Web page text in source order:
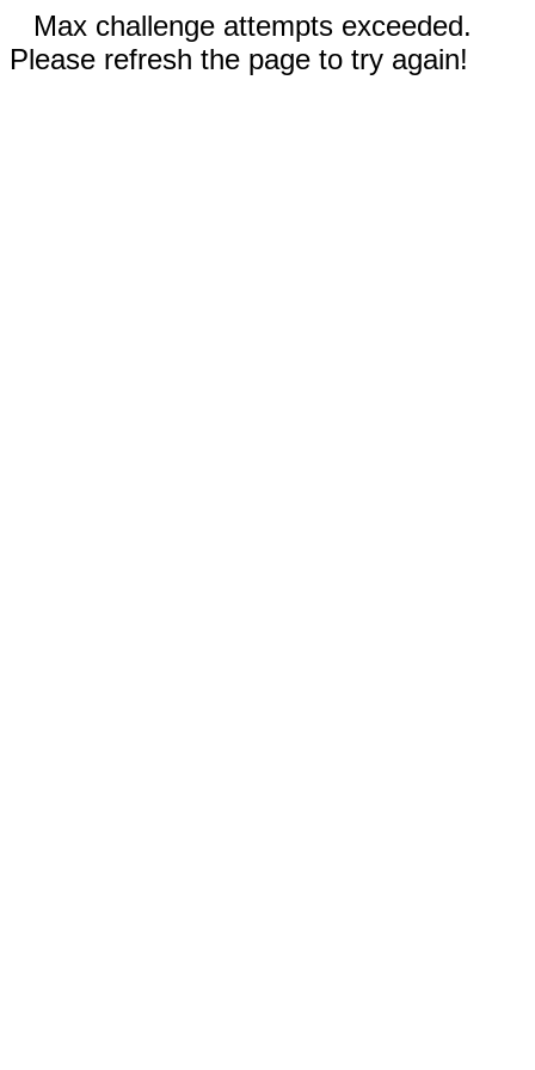
Max challenge attempts exceeded.
Please refresh the page to try again!